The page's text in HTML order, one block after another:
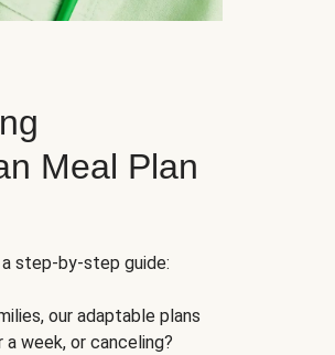
Meal Plan
step-by-step guide:
our adaptable plans
week, or canceling?